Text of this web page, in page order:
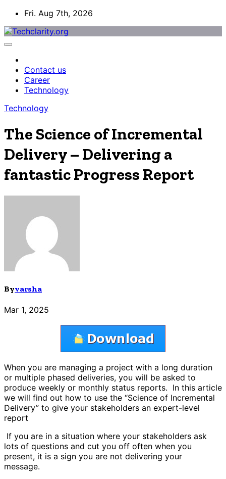
Skip
content
Fri. Aug 7th, 2026
Contact us
Career
Technology
Technology
The Science of Incremental
Delivery – Delivering a
fantastic Progress Report
Byvarsha
Mar 1, 2025
When you are managing a project with a long duration
or multiple phased deliveries, you will be asked to
produce weekly or monthly status reports. In this article
we will find out how to use the “Science of Incremental
Delivery” to give your stakeholders an expert-level
report
If you are in a situation where your stakeholders ask
lots of questions and cut you off often when you
present, it is a sign you are not delivering your
message.